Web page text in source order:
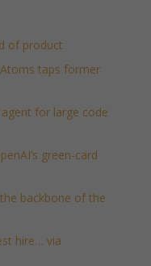
of product
taps former
for large code
green-card
backbone of the
hire… via